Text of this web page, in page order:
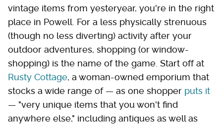
vintage items from yesteryear, you're in the right
place in Powell. For a less physically strenuous
(though no less diverting) activity after your
outdoor adventures, shopping (or window-
shopping) is the name of the game. Start off at
Rusty Cottage, a woman-owned emporium that
stocks a wide range of — as one shopper puts it
— "very unique items that you won't find
anywhere else," including antiques as well as